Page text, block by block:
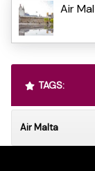
Air
TAGS:
Air Malta